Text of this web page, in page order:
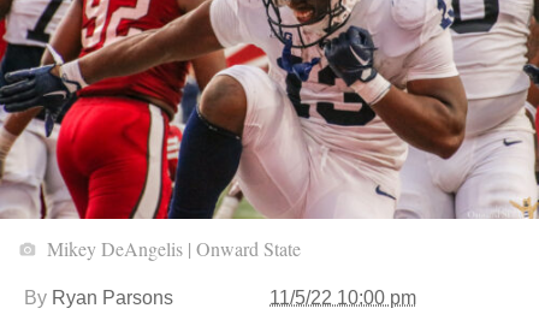
Mikey DeAngelis | Onward State
By Ryan Parsons 11/5/22 10:00 pm